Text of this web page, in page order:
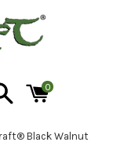
0
Black Walnut